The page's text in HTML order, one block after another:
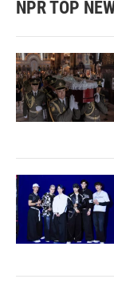
NPR TOP